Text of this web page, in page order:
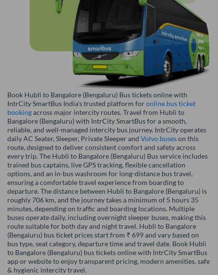
Book Hubli to Bangalore (Bengaluru) Bus tickets online with
IntrCity SmartBus India’s trusted platform foronline bus ticket
bookingacross major intercity routes. Travel from Hubli to
Bangalore (Bengaluru) with IntrCity SmartBus for a smooth,
reliable, and well-managed intercity bus journey. IntrCity operates
daily AC Seater, Sleeper, Private Sleeper and Volvo buseson this
route, designed to deliver consistent comfort and safety across
every trip. The Hubli to Bangalore (Bengaluru) Bus service includes
trained bus captains, live GPS tracking, flexible cancellation
options, and an in-bus washroom for long-distance bus travel,
ensuring a comfortable travel experience from boarding to
departure. The distance between Hubli to Bangalore (Bengaluru) is
roughly 706 km, and the journey takes a minimum of 5 hours 35
minutes, depending on traffic and boarding locations. Multiple
buses operate daily, including overnight sleeper buses, making this
route suitable for both day and night travel. Hubli to Bangalore
(Bengaluru) bus ticket prices start from ₹ 699 and vary based on
bus type, seat category, departure time and travel date. Book Hubli
to Bangalore (Bengaluru) bus tickets online with IntrCity SmartBus
app or website to enjoy transparent pricing, modern amenities, safe
& hygienic intercity travel.